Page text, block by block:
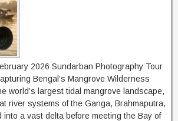
2026 Sundarban Photography Tour
Bengal’s Mangrove Wilderness
world’s largest tidal mangrove landscape,
river systems of the Ganga, Brahmaputra,
into a vast delta before meeting the Bay of